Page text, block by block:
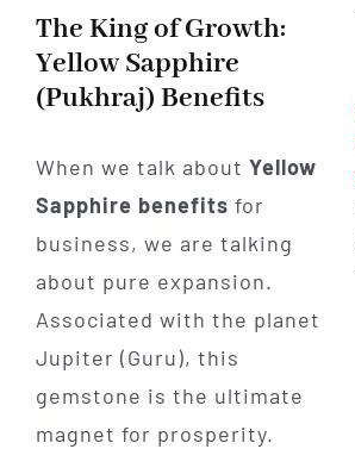
The King of Growth:
Yellow Sapphire
(Pukhraj) Benefits
When we talk about Yellow
Sapphire benefits for
business, we are talking
about pure expansion.
Associated with the planet
Jupiter (Guru), this
gemstone is the ultimate
magnet for prosperity.